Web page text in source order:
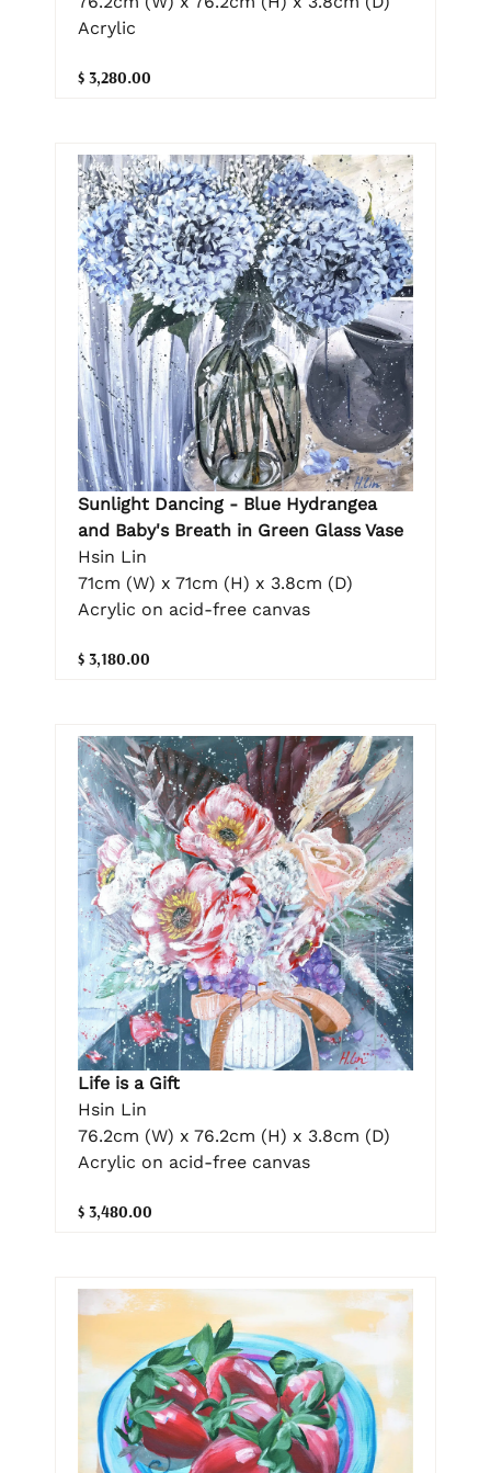
Acrylic
$ 3,280.00
Sunlight Dancing - Blue Hydrangea
and Baby's Breath in Green Glass Vase
Hsin Lin
71cm (W) x 71cm (H) x 3.8cm (D)
Acrylic on acid-free canvas
$ 3,180.00
Life is a Gift
Hsin Lin
76.2cm (W) x 76.2cm (H) x 3.8cm (D)
Acrylic on acid-free canvas
$ 3,480.00